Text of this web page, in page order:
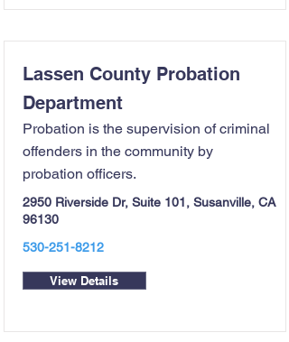
Lassen County Probation
Department
Probation is the supervision of criminal
offenders in the community by
probation officers.
2950 Riverside Dr, Suite 101, Susanville, CA
96130
530-251-8212
View Details